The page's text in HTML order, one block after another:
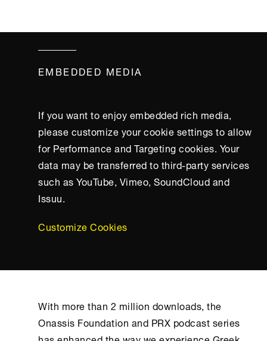
EMBEDDED MEDIA
If you want to enjoy embedded rich media,
please customize your cookie settings to allow
for Performance and Targeting cookies. Your
data may be transferred to third-party services
such as YouTube, Vimeo, SoundCloud and
Issuu.
Customize Cookies
With more than 2 million downloads, the
Onassis Foundation and PRX podcast series